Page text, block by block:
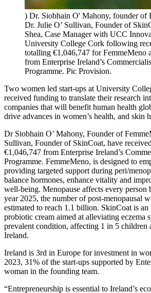
) Dr. Siobhain O' Mahony, founder of
Dr. Julie O’ Sullivan, Founder of
Shea, Case Manager with UCC
University College Cork following
totalling €1,046,747 for FemmeMeno
from Enterprise Ireland’s
Programme. Pic Provision.
Two women led start-ups at University
received funding to translate their research
companies that will benefit human health
drive advances in women’s health, and skin
Dr Siobhain O’ Mahony, Founder of
Sullivan, Founder of SkinCoat, have
€1,046,747 from Enterprise Ireland’s
Programme. FemmeMeno, is designed to
providing targeted support during peri/
balance hormones, enhance vitality and
well-being. Menopause affects every person
year 2025, the number of post-menopausal
estimated to reach 1.1 billion. SkinCoat is
probiotic cream aimed at alleviating eczema
prevalent condition, affecting 1 in 5 children
Ireland.
Ireland is 3rd in Europe for investment in
2023, 31% of the start-ups supported by
woman in the founding team.
“Entrepreneurship is essential to Ireland’s